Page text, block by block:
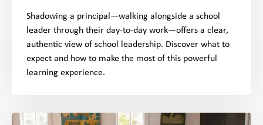
Shadowing a principal—walking alongside a school
leader through their day-to-day work—offers a clear,
authentic view of school leadership. Discover what to
expect and how to make the most of this powerful
learning experience.